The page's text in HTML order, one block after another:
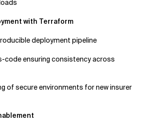
with Terraform
deployment pipeline
code ensuring consistency across
of secure environments for new insurer